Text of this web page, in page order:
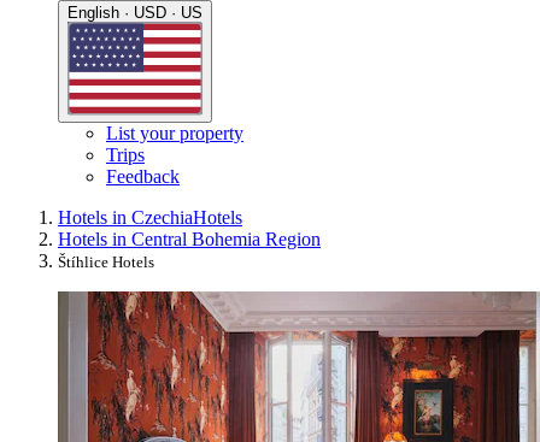
English · USD · US
List your property
Trips
Feedback
Hotels in CzechiaHotels
Hotels in Central Bohemia Region
Štíhlice Hotels